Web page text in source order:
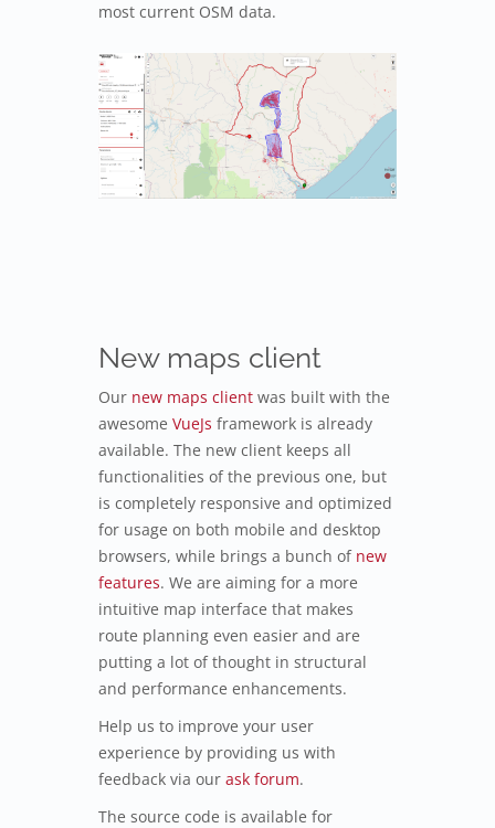
most current OSM data.
New maps client
Our new maps client was built with the
awesome VueJs framework is already
available. The new client keeps all
functionalities of the previous one, but
is completely responsive and optimized
for usage on both mobile and desktop
browsers, while brings a bunch of new
features. We are aiming for a more
intuitive map interface that makes
route planning even easier and are
putting a lot of thought in structural
and performance enhancements.
Help us to improve your user
experience by providing us with
feedback via our ask forum.
The source code is available for